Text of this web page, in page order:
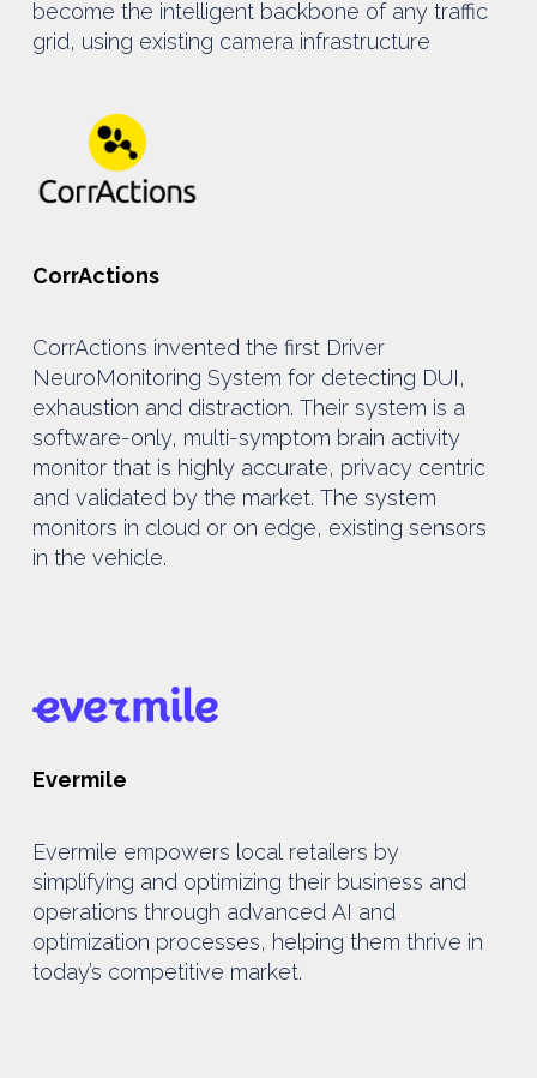
become the intelligent backbone of any traffic
grid, using existing camera infrastructure
CorrActions
CorrActions invented the first Driver
NeuroMonitoring System for detecting DUI,
exhaustion and distraction. Their system is a
software-only, multi-symptom brain activity
monitor that is highly accurate, privacy centric
and validated by the market. The system
monitors in cloud or on edge, existing sensors
in the vehicle.
Evermile
Evermile empowers local retailers by
simplifying and optimizing their business and
operations through advanced AI and
optimization processes, helping them thrive in
today’s competitive market.